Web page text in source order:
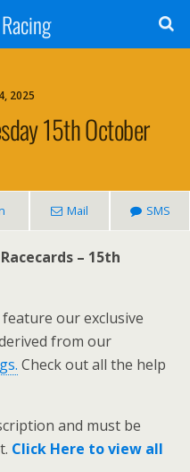
2025
15th October
Mail SMS
– 15th
feature our exclusive
from our
Check out all the help
and must be
Click Here to view all